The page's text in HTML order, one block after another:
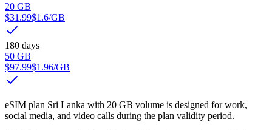
20 GB
$31.99$1.6/GB
180 days
50 GB
$97.99$1.96/GB
eSIM plan Sri Lanka with 20 GB volume is designed for work,
social media, and video calls during the plan validity period.